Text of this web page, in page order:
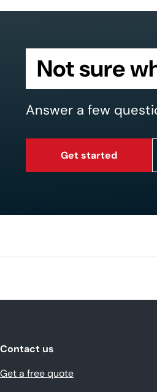
Not sure
Answer a few
Get started
Contact us
Get a free quote